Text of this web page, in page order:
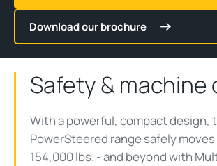
Download our brochure
Safety & machine
With a powerful, compact design,
PowerSteered range safely
154,000 lbs. - and beyond with